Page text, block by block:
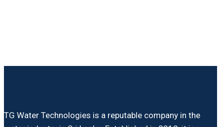
TG Water Technologies is a reputable company in the